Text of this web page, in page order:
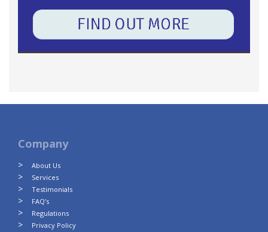
Company
About Us
Services
Testimonials
FAQ’s
Regulations
Privacy Policy